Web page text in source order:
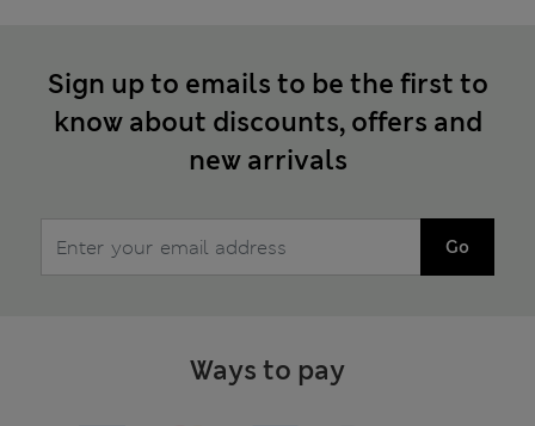
Sign up to emails to be the first to
know about discounts, offers and
new arrivals
Go
Ways to pay